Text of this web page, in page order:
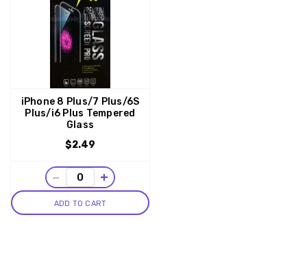
iPhone 8 Plus/7 Plus/6S
Plus/i6 Plus Tempered
Glass
$2.49
− +
ADD TO CART